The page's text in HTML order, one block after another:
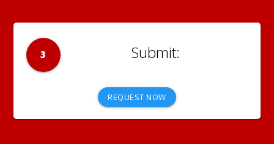
3
REQUEST NOW